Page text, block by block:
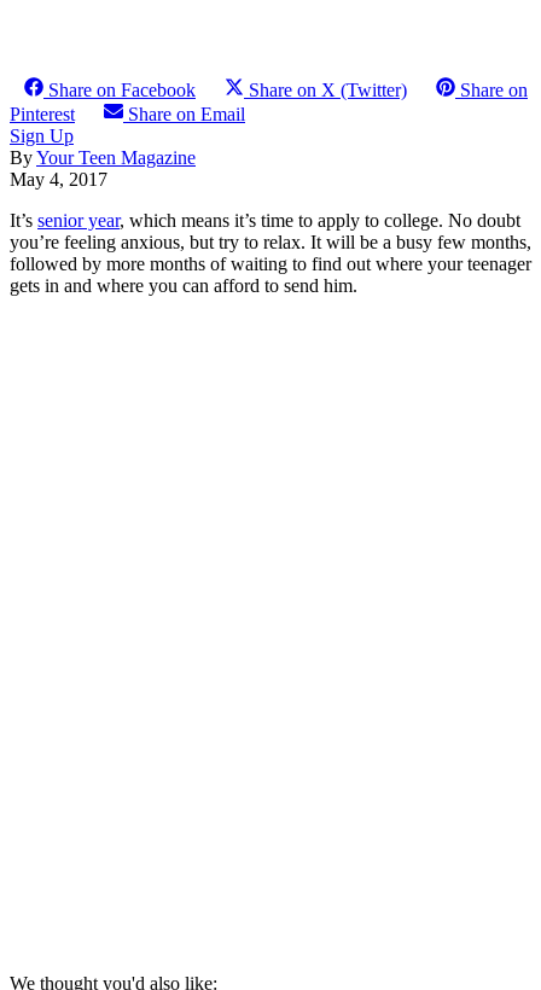
Share on Facebook Share on X (Twitter)
Share on
Pinterest
Share on Email
Sign Up
ByYour Teen Magazine
May 4, 2017
It’s senior year, which means it’s time to apply to college. No doubt
you’re feeling anxious, but try to relax. It will be a busy few months,
followed by more months of waiting to find out where your teenager
gets in and where you can afford to send him.
We thought you'd also like: